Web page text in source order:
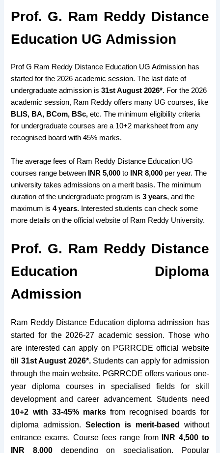
Prof. G. Ram Reddy Distance
Education UG Admission
Prof G Ram Reddy Distance Education UG Admission has
started for the 2026 academic session. The last date of
undergraduate admission is31st August 2026*. For the 2026
academic session, Ram Reddy offers many UG courses, like
BLIS, BA, BCom, BSc, etc. The minimum eligibility criteria
for undergraduate courses are a 10+2 marksheet from any
recognised board with 45% marks.
The average fees of Ram Reddy Distance Education UG
courses range between
INR 5,000to INR 8,000 per year. The
university takes admissions on a merit basis. The minimum
duration of the undergraduate program is3 years, and the
maximum is4 years. Interested students can check some
more details on the official website of Ram Reddy University.
Prof. G. Ram Reddy Distance
Education Diploma
Admission
Ram Reddy Distance Education diploma admission has
started for the 2026-27 academic session. Those who
are interested can apply on PGRRCDE official website
till 31st August 2026*.Students can apply for admission
through the main website. PGRRCDE offers various one-
year diploma courses in specialised fields for skill
development and career advancement. Students need
10+2 with 33-45% marksfrom recognised boards for
diploma admission.Selection is merit-based
without
entrance exams. Course fees range from
INR 4,500 to
INR 8,000 depending on specialisation. Popular